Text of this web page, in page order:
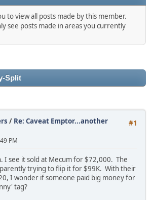
to view all posts made by this member.
see posts made in areas you currently
Split
#1
/ Re: Caveat Emptor...another
PM
I see it sold at Mecum for $72,000. The
trying to flip it for $99K. With their
I wonder if someone paid big money for
tag?